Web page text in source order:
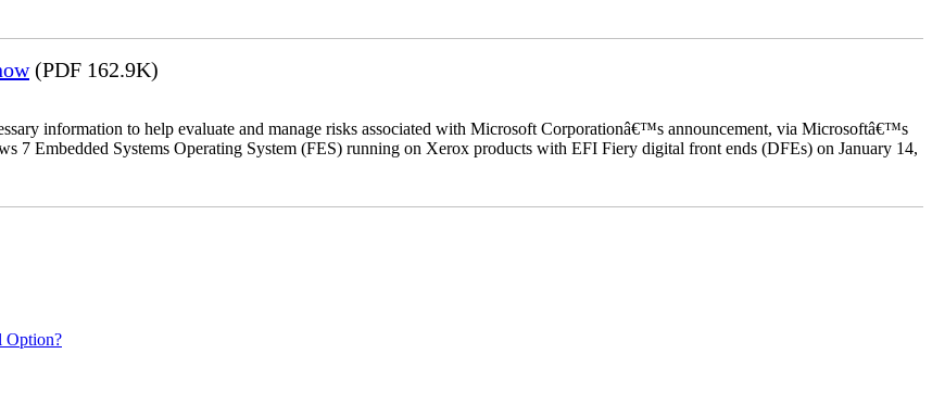
(PDF 162.9K)
information to help evaluate and manage risks associated with Microsoft Corporationâ€™s announcement, via Microsoftâ€™s
Embedded Systems Operating System (FES) running on Xerox products with EFI Fiery digital front ends (DFEs) on January 14,
Option?